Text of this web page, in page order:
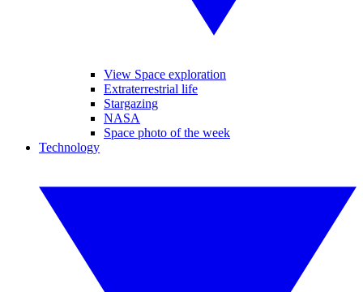
View Space exploration
Extraterrestrial life
Stargazing
NASA
Space photo of the week
Technology